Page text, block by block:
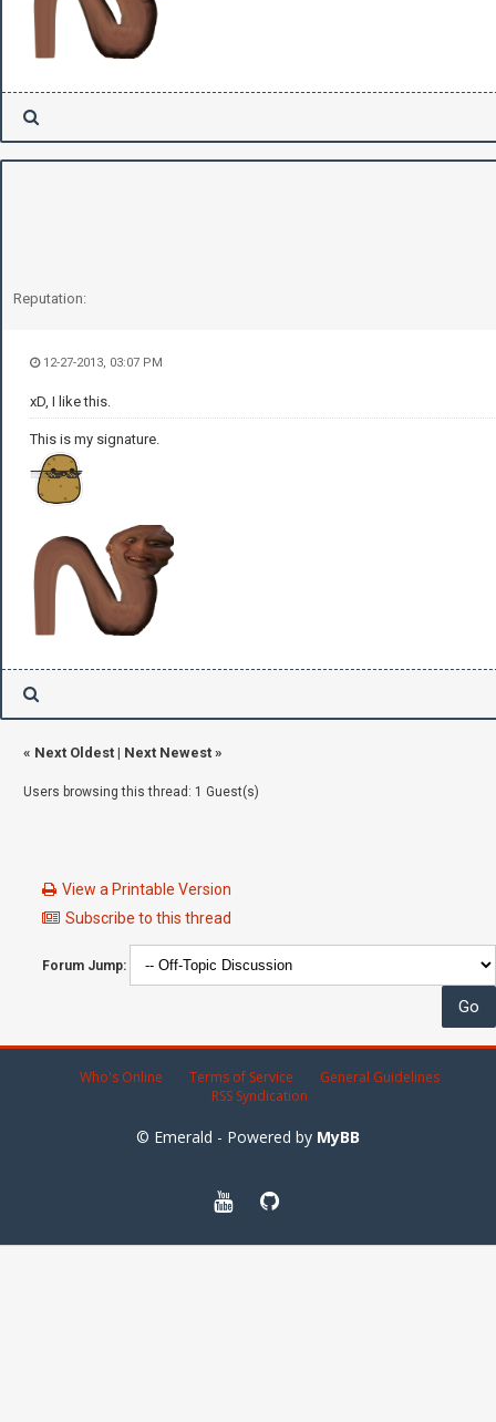
Reputation:
12-27-2013, 03:07 PM
xD, I like this.
This is my signature.
« Next Oldest | Next Newest »
Users browsing this thread: 1 Guest(s)
View a Printable Version
Subscribe to this thread
Forum Jump:
Who's Online Terms of Service
General Guidelines
RSS Syndication
© Emerald - Powered by MyBB